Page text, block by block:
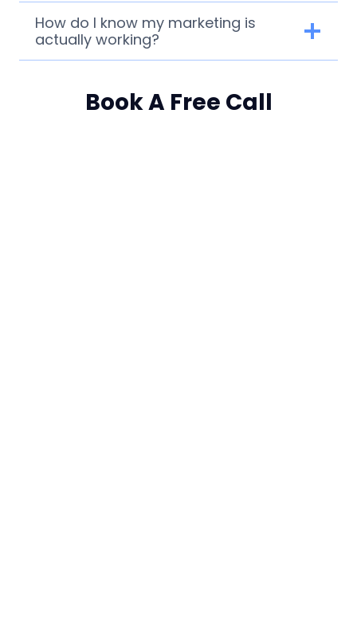
How do I know my marketing is
actually working?
Book A Free Call